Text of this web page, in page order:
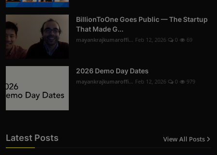
BillionToOne Goes Public — The Startup
That Made G...
mayankrajkumaroffi... Feb 12, 2026 0 69
2026 Demo Day Dates
mayankrajkumaroffi... Feb 12, 2026 0 979
Latest Posts View All Posts